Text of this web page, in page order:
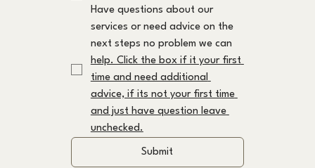
Have questions about our
services or need advice on the
help. Click the box if it your first
time and need additional
advice, if its not your first time
and just have question leave
unchecked.
Submit